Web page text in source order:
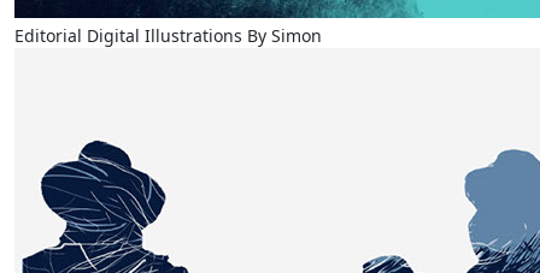
Editorial Digital Illustrations By Simon